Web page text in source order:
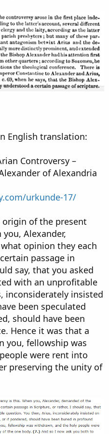
English translation:
Controversy –
of Alexandria
urkunde-17/
of the present
Alexander,
opinion they each
passage in
say, that you asked
with an unprofitable
inconsiderately insisted
been speculated
should have been
Hence it was that a
you, fellowship was
were rent into
preserving the unity of